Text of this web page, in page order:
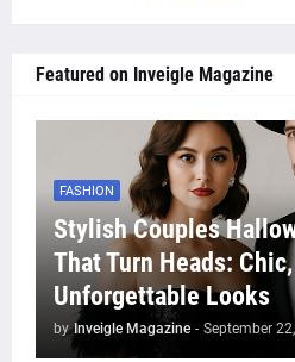
Featured on Inveigle Magazine
FASHION
Stylish Couples
That Turn Heads:
Unforgettable Looks
by Inveigle Magazine - September